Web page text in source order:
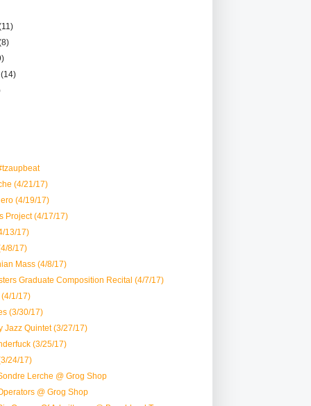
(14)
(4/21/17)
(4/19/17)
Project (4/17/17)
13/17)
8/17)
Mass (4/8/17)
Graduate Composition Recital (4/7/17)
1/17)
(3/30/17)
Jazz Quintet (3/27/17)
(3/25/17)
24/17)
Lerche @ Grog Shop
@ Grog Shop